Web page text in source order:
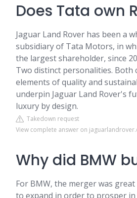
Does Tata own
Jaguar Land Rover has been a
subsidiary of Tata Motors, in
the largest shareholder, since
Two distinct personalities. Both
elements of quality and
underpin Jaguar Land Rover's
luxury by design.
Takedown request
View complete answer on
Why did BMW
For BMW, the merger was
to expand in order to prosper